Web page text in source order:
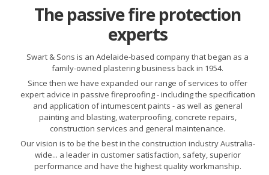
The passive fire protection
experts
Swart & Sons is an Adelaide-based company that began as a
family-owned plastering business back in 1954.
Since then we have expanded our range of services to offer
expert advice in passive fireproofing - including the specification
and application of intumescent paints - as well as general
painting and blasting, waterproofing, concrete repairs,
construction services and general maintenance.
Our vision is to be the best in the construction industry Australia-
wide... a leader in customer satisfaction, safety, superior
performance and have the highest quality workmanship.